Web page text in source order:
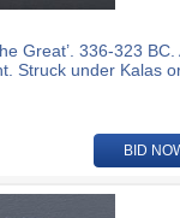
Great’. 336-323 BC.
Struck under Kalas
BID